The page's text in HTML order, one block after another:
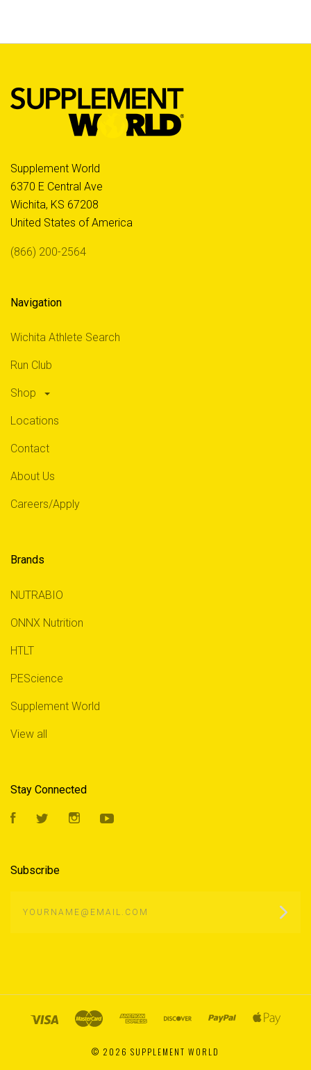
Supplement World
6370 E Central Ave
Wichita, KS 67208
United States of America
(866) 200-2564
Navigation
Wichita Athlete Search
Run Club
Shop
Locations
Contact
About Us
Careers/Apply
Brands
NUTRABIO
ONNX Nutrition
HTLT
PEScience
Supplement World
View all
Stay Connected
FacebookTwitter Instagram
Subscribe
© 2026 SUPPLEMENT WORLD